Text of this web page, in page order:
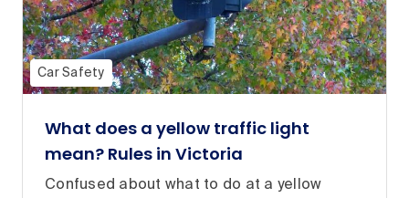
Car Safety
What does a yellow traffic light
mean? Rules in Victoria
Confused about what to do at a yellow